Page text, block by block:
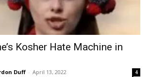
Kosher Hate Machine in
Duff - April 13, 2022 4